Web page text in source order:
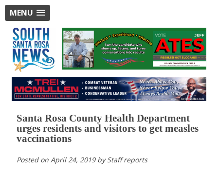
MENU
Santa Rosa County Health Department
urges residents and visitors to get measles
vaccinations
Posted on April 24, 2019byStaff reports